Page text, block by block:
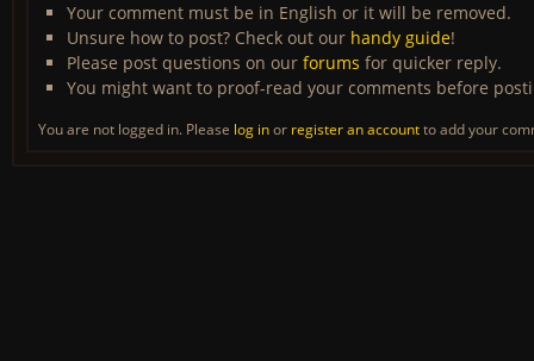
Your comment must be in English or it will be removed.
Unsure how to post? Check out our handy guide!
Please post questions on our forums for quicker reply.
You might want to proof-read your comments before
You are not logged in. Please log inor register an accountto add your